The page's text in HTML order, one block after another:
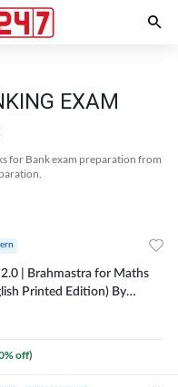
EXAM
for Bank exam preparation from
| Brahmastra for Maths
Printed Edition) By
% off)